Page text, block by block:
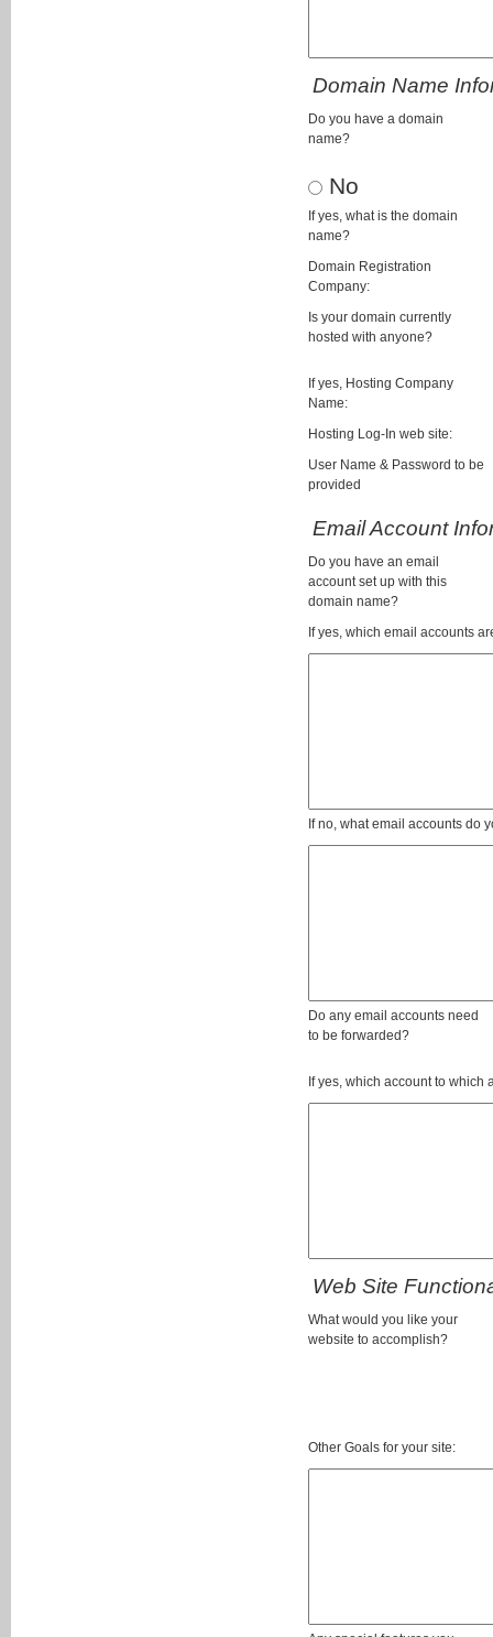
Domain Name
Do you have a domain
name?
No
If yes, what is the domain
name?
Domain Registration
Company:
Is your domain currently
hosted with anyone?
If yes, Hosting Company
Name:
Hosting Log-In web site:
User Name & Password to be
provided
Email Account
Do you have an email
account set up with this
domain name?
If yes, which email accounts
If no, what email accounts do
Do any email accounts need
to be forwarded?
If yes, which account to which
Web Site
What would you like your
website to accomplish?
Other Goals for your site: